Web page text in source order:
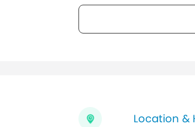
Location &